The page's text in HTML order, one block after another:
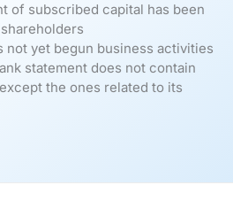
of subscribed capital has been
not yet begun business activities
statement does not contain
the ones related to its